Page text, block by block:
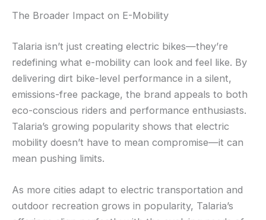
The Broader Impact on E-Mobility
Talaria isn’t just creating electric bikes—they’re
redefining what e-mobility can look and feel like. By
delivering dirt bike-level performance in a silent,
emissions-free package, the brand appeals to both
eco-conscious riders and performance enthusiasts.
Talaria’s growing popularity shows that electric
mobility doesn’t have to mean compromise—it can
mean pushing limits.
As more cities adapt to electric transportation and
outdoor recreation grows in popularity, Talaria’s